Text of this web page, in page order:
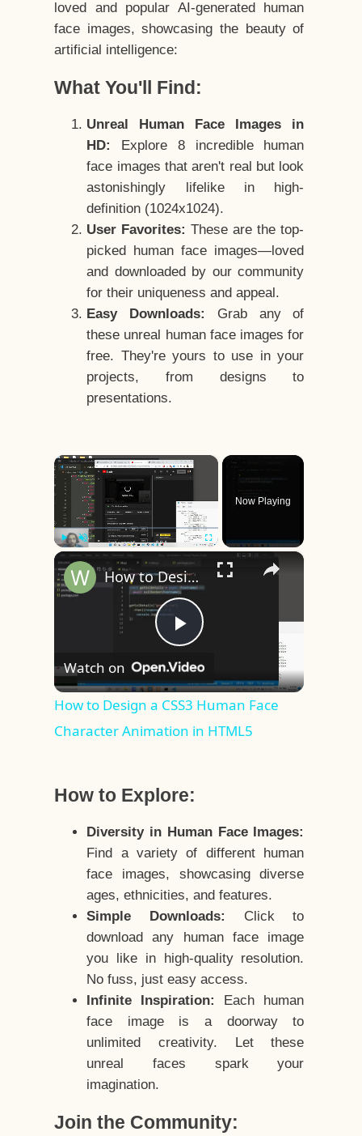
loved and popular AI-generated human
face images, showcasing the beauty of
artificial intelligence:
What You'll Find:
Unreal Human Face Images in
HD:
Explore 8 incredible human
face images that aren't real but look
astonishingly lifelike in high-
definition (1024x1024).
User Favorites: These are the top-
picked human face images—loved
and downloaded by our community
for their uniqueness and appeal.
Easy Downloads:
Grab any of
these unreal human face images for
free. They're yours to use in your
projects, from designs to
presentations.
×
Play Unmute Fullscreen
Now Playing
×
Play
Video
How to Design a CSS3 Human Face Character Animation in HTML5
Watch on
How to Design a CSS3 Human Face
Character Animation in HTML5
How to Explore:
Diversity in Human Face Images:
Find a variety of different human
face images, showcasing diverse
ages, ethnicities, and features.
Simple Downloads:
Click to
download any human face image
you like in high-quality resolution.
No fuss, just easy access.
Infinite Inspiration:
Each human
face image is a doorway to
unlimited creativity. Let these
unreal faces spark your
imagination.
Join the Community: